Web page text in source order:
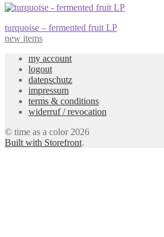
Post
navigation
Previous
post:
turquoise – fermented fruit LP
new items
my account
logout
datenschutz
impressum
terms & conditions
widerruf / revocation
© time as a color 2026
Built with Storefront.